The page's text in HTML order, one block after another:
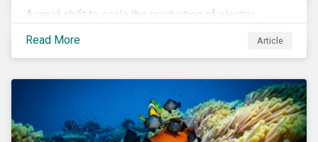
A rapid shift to scale the production of electric,
both the size and skillset of the auto industry’s
workforce. This article examines how these
challenges are impacting the automotive industry.
Read More Article